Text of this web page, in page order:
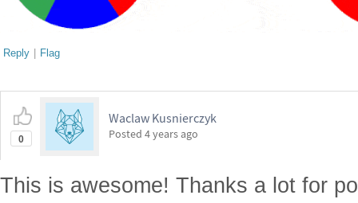
Reply | Flag
0
Waclaw Kusnierczyk
Posted 4 years ago
This is awesome! Thanks a lot for